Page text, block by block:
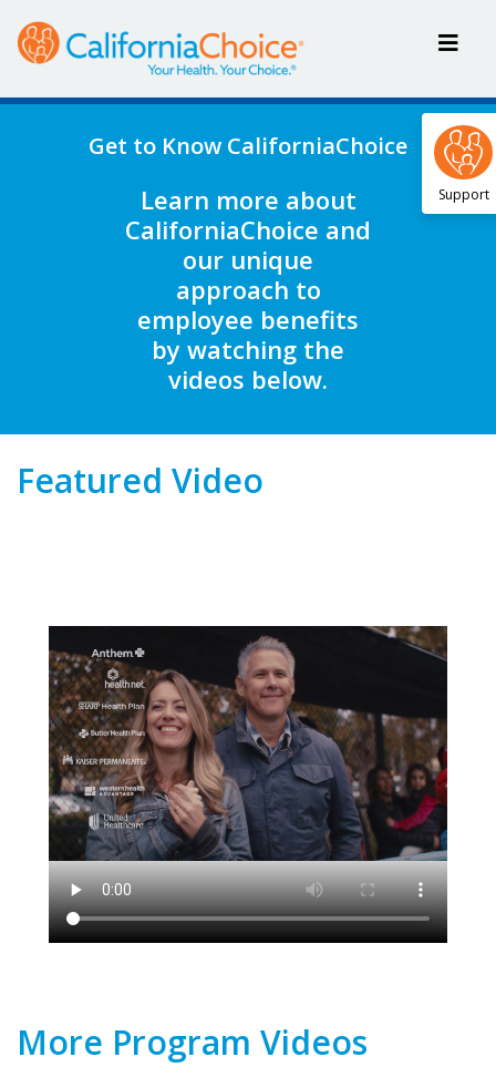
Get to Know CaliforniaChoice
Learn more about
CaliforniaChoice and
our unique
approach to
employee benefits
by watching the
videos below.
Featured Video
More Program Videos
Support